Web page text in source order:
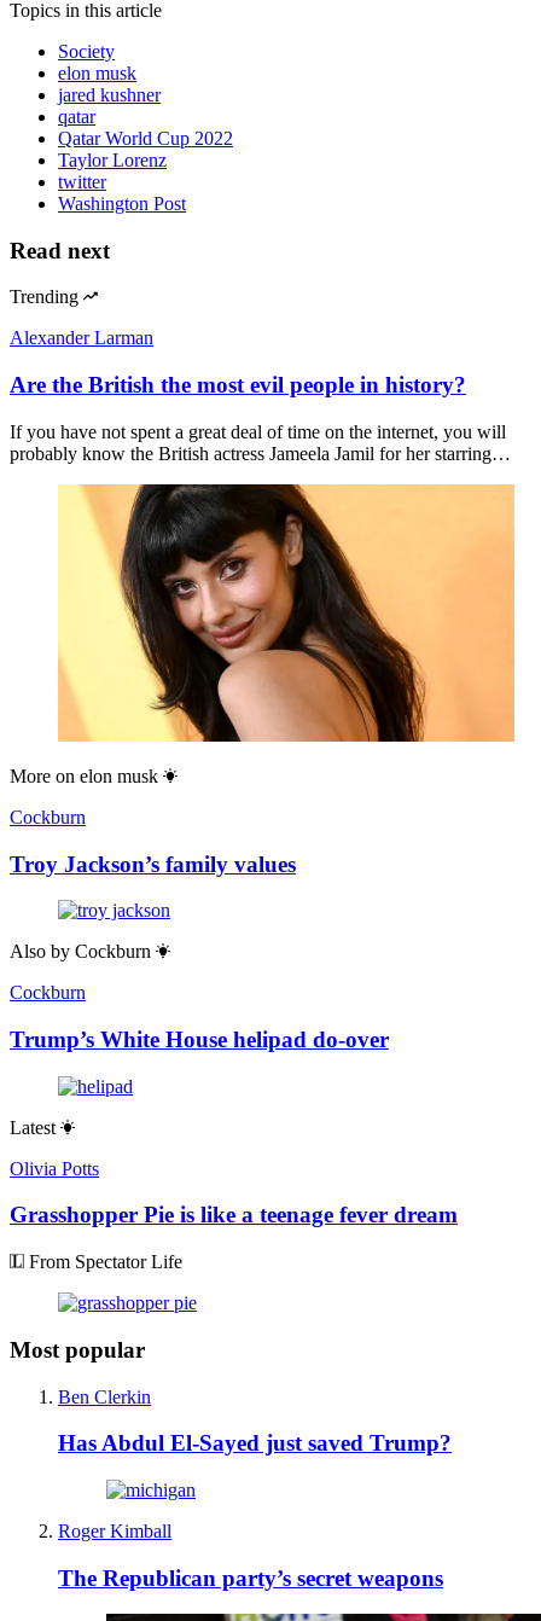
Topics in this article
Society
elon musk
jared kushner
qatar
Qatar World Cup 2022
Taylor Lorenz
twitter
Washington Post
Read next
Trending
Alexander Larman
Are the British the most evil people in history?
If you have not spent a great deal of time on the internet, you will
probably know the British actress Jameela Jamil for her starring…
More on elon musk
Cockburn
Troy Jackson’s family values
Also by Cockburn
Cockburn
Trump’s White House helipad do-over
Latest
Olivia Potts
Grasshopper Pie is like a teenage fever dream
From Spectator Life
Most popular
Ben Clerkin
Has Abdul El-Sayed just saved Trump?
Roger Kimball
The Republican party’s secret weapons